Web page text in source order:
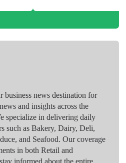
news destination for
and insights across the
specialize in delivering daily
such as Bakery, Dairy, Deli,
and Seafood. Our coverage
in both Retail and